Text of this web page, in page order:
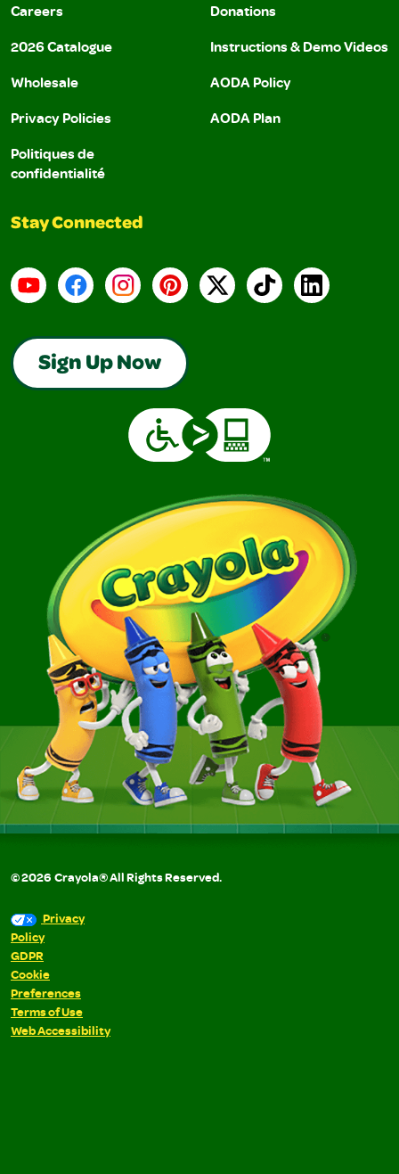
Careers
2026 Catalogue
Wholesale
Privacy Policies
Politiques de
confidentialité
Donations
Instructions & Demo Videos
AODA Policy
AODA Plan
Stay Connected
YouTubeFacebookInstagramPinterest
X TikTokLinkedIn
Sign Up Now
©2026 Crayola® All Rights Reserved.
Privacy
Policy
GDPR
Cookie
Preferences
Terms of Use
Web Accessibility